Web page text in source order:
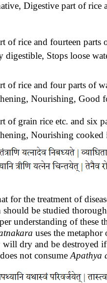
Digestive part of rice
of rice and fourteen parts
digestible, Stops loose
of rice and four parts of
Nourishing, Good
of grain rice etc. and six
Nourishing cooked
for the treatment of
be studied
understanding of these
uses the metaphor
will dry and be destroyed
not consume Apathya